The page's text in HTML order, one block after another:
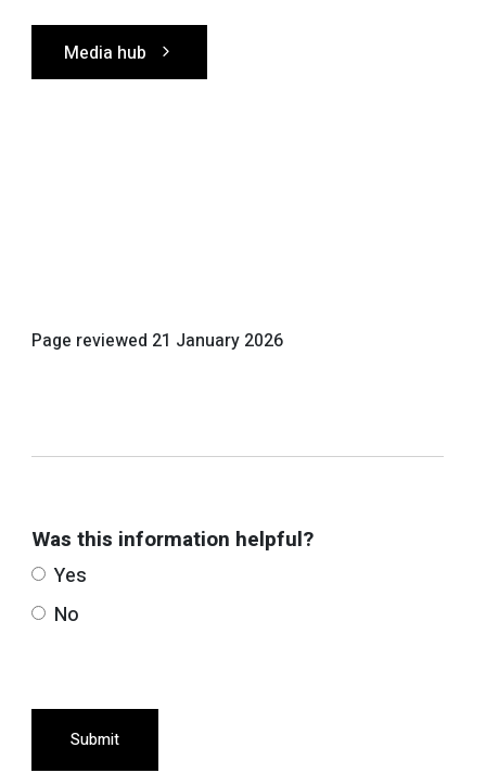
Media hub
Page reviewed 21 January 2026
Was this information helpful?
Yes
No
Submit